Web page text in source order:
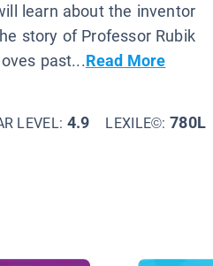
learn about the inventor
story of Professor Rubik
past...Read More
LEVEL: 4.9 LEXILE©:780L